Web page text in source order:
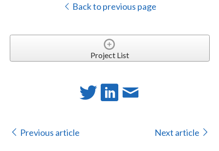
Back to previous page
Project List
Previous article Next article